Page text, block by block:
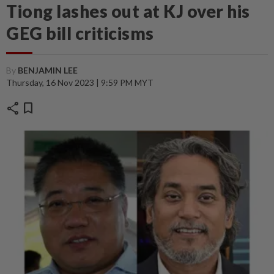
Tiong lashes out at KJ over his
GEG bill criticisms
By BENJAMIN LEE
Thursday, 16 Nov 2023 | 9:59 PM MYT
share bookmark